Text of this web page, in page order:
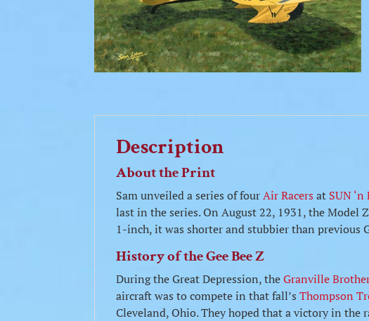
Description
About the Print
Sam unveiled a series of fourAir Racers at SUN
last in the series. On August 22, 1931, the
1-inch, it was shorter and stubbier than previous
History of the Gee Bee Z
During the Great Depression, theGranville
aircraft was to compete in that fall’sThompson
Cleveland, Ohio. They hoped that a victory in